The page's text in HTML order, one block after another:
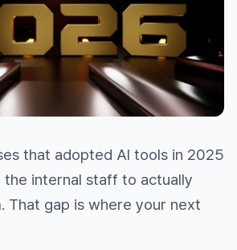
that adopted AI tools in 2025
the internal staff to actually
That gap is where your next